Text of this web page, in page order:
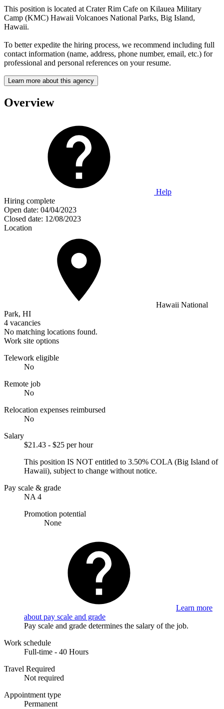
This position is located at Crater Rim Cafe on Kilauea Military
Camp (KMC) Hawaii Volcanoes National Parks, Big Island,
Hawaii.
To better expedite the hiring process, we recommend including full
contact information (name, address, phone number, email, etc.) for
professional and personal references on your resume.
Learn more about this agency
Overview
Help
Hiring complete
Open date: 04/04/2023
Closed date: 12/08/2023
Location
Hawaii National
Park, HI
4 vacancies
No matching locations found.
Work site options
Telework eligible
No
Remote job
No
Relocation expenses reimbursed
No
Salary
$21.43 - $25 per hour
This position IS NOT entitled to 3.50% COLA (Big Island of
Hawaii), subject to change without notice.
Pay scale & grade
NA 4
Promotion potential
None
Learn more
about pay scale and grade
Pay scale and grade determines the salary of the job.
Work schedule
Full-time - 40 Hours
Travel Required
Not required
Appointment type
Permanent